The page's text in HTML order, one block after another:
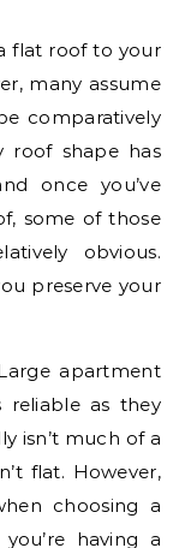
flat roof to your
many assume
comparatively
roof shape has
once you’ve
some of those
obvious.
preserve your
apartment
reliable as they
isn’t much of a
flat. However,
choosing a
having a